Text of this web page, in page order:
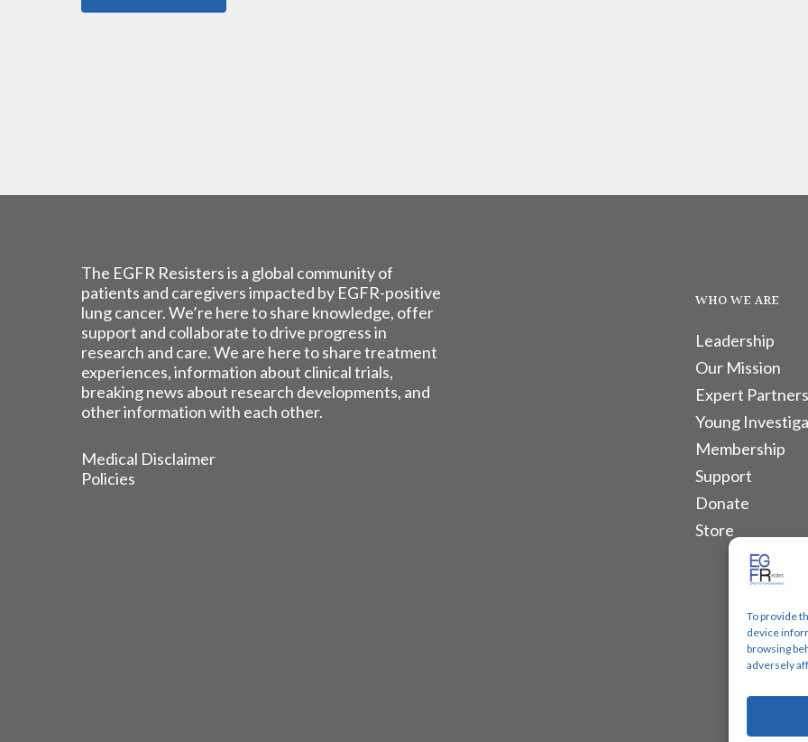
To provide
device
browsing
adversely
The EGFR Resisters is a global community of
patients and caregivers impacted by EGFR-positive
lung cancer. We’re here to share knowledge, offer
support and collaborate to drive progress in
research and care. We are here to share treatment
experiences, information about clinical trials,
breaking news about research developments, and
other information with each other.
Medical Disclaimer
Policies
WHO WE ARE
Leadership
Our Mission
Expert
Young
Membership
Support
Donate
Store